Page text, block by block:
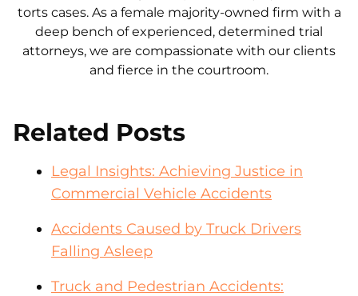
torts cases. As a female majority-owned firm with a
deep bench of experienced, determined trial
attorneys, we are compassionate with our clients
and fierce in the courtroom.
Related Posts
Legal Insights: Achieving Justice in
Commercial Vehicle Accidents
Accidents Caused by Truck Drivers
Falling Asleep
Truck and Pedestrian Accidents: